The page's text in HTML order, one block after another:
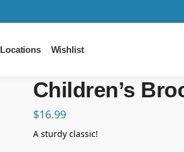
Locations Wishlist
Children’s
$16.99
A sturdy classic!